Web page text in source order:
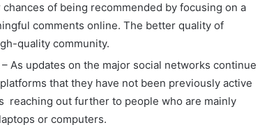
of being recommended by focusing on a
comments online. The better quality of
quality community.
– As updates on the major social networks continue
that they have not been previously active
reaching out further to people who are mainly
or computers.